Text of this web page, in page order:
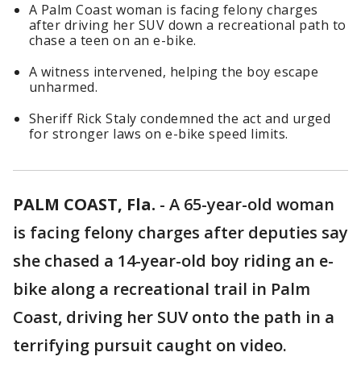
A Palm Coast woman is facing felony charges
after driving her SUV down a recreational path to
chase a teen on an e-bike.
A witness intervened, helping the boy escape
unharmed.
Sheriff Rick Staly condemned the act and urged
for stronger laws on e-bike speed limits.
PALM COAST, Fla. - A 65-year-old woman
is facing felony charges after deputies say
she chased a 14-year-old boy riding an e-
bike along a recreational trail in Palm
Coast, driving her SUV onto the path in a
terrifying pursuit caught on video.